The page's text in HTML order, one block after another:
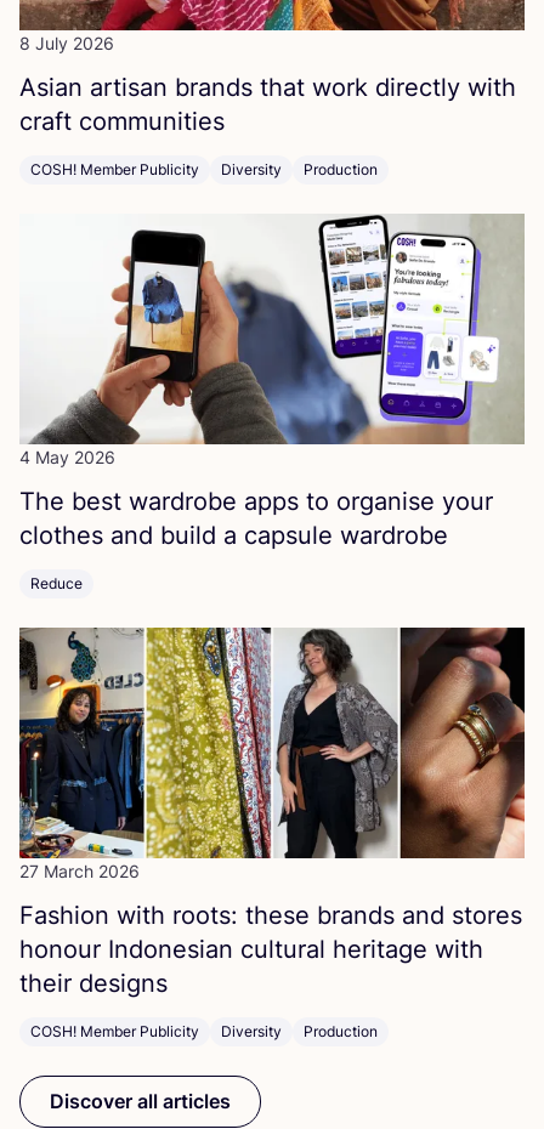
8 July 2026
Asian artisan brands that work directly with
craft communities
COSH! Member Publicity Diversity Production
4 May 2026
The best wardrobe apps to organise your
clothes and build a capsule wardrobe
Reduce
27 March 2026
Fashion with roots: these brands and stores
honour Indonesian cultural heritage with
their designs
COSH! Member Publicity Diversity Production
Discover all articles